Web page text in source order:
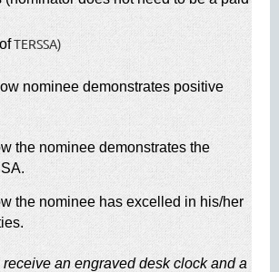
TERSSA)
nominee demonstrates positive
nominee demonstrates the
nominee has excelled in his/her
an engraved desk clock and a